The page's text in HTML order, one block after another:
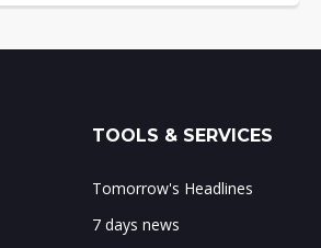
TOOLS & SERVICES
Tomorrow's Headlines
7 days news